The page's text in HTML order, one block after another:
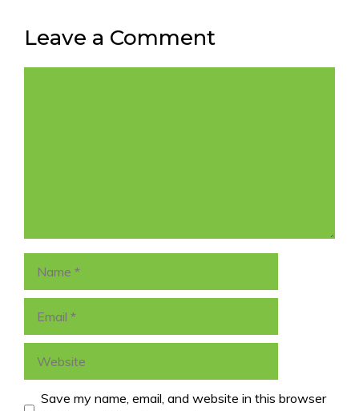
Leave a Comment
Save my name, email, and website in this browser